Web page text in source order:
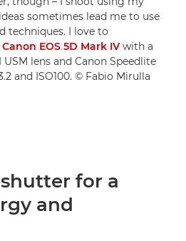
sometimes lead me to use
techniques. I love to
Canon EOS 5D Mark IV with a
USM lens and Canon Speedlite
and ISO100. © Fabio Mirulla
for a
and